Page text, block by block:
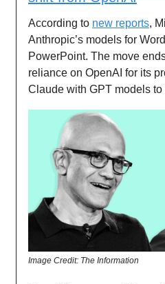
According to new reports,
Anthropic’s models for
PowerPoint. The move
reliance on OpenAI for its
Claude with GPT models
Image Credit: The Information